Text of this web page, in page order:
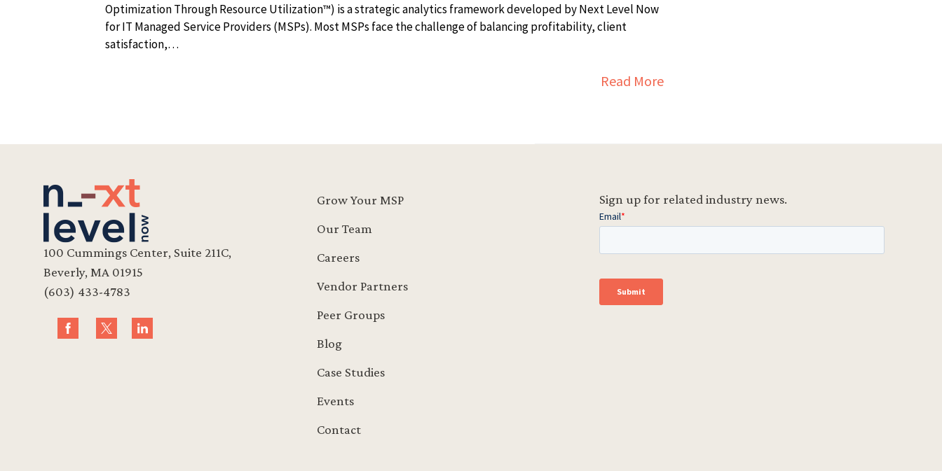
Optimization Through Resource Utilization™) is a strategic analytics framework developed by Next Level Now
for IT Managed Service Providers (MSPs). Most MSPs face the challenge of balancing profitability, client
satisfaction,…
Read Moreabout ROTRU™ (REVENUE OPTIMIZATION
100 Cummings Center, Suite 211C,
Beverly, MA 01915
(603) 433-4783
Grow Your MSP
Our Team
Careers
Vendor Partners
Peer Groups
Blog
Case Studies
Events
Contact
Sign up for related industry news.